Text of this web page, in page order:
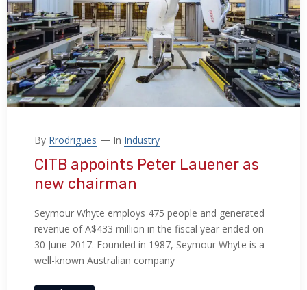
By Rrodrigues In Industry
CITB appoints Peter Lauener as
new chairman
Seymour Whyte employs 475 people and generated
revenue of A$433 million in the fiscal year ended on
30 June 2017. Founded in 1987, Seymour Whyte is a
well-known Australian company